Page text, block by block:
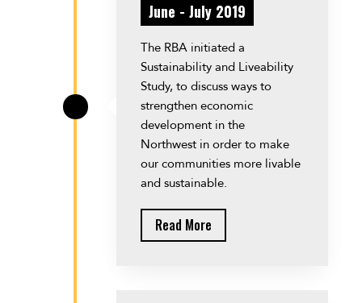
June - July 2019
The RBA initiated a
Sustainability and Liveability
Study, to discuss ways to
strengthen economic
development in the
Northwest in order to make
our communities more livable
and sustainable.
Read More